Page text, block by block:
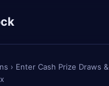
› Enter Cash Prize Draws